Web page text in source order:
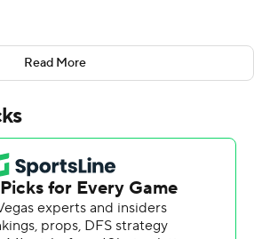
and seven rebounds. RJ
and Julius Randle had 17 for
its best start in 10 years.
Charlotte with 21 points. PJ
Jr. and Jalen McDaniels each
3:14 left in overtime gave the
Read More